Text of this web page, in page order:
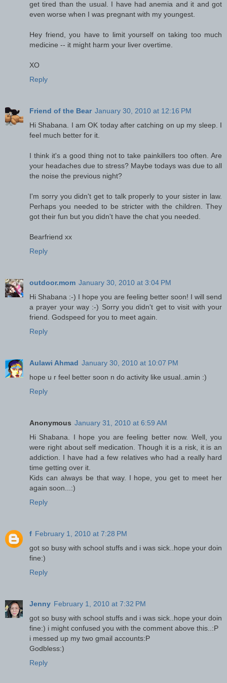
get tired than the usual. I have had anemia and it and got
even worse when I was pregnant with my youngest.
Hey friend, you have to limit yourself on taking too much
medicine -- it might harm your liver overtime.
XO
Reply
Friend of the Bear January 30, 2010 at 12:16 PM
Hi Shabana. I am OK today after catching on up my sleep. I
feel much better for it.
I think it's a good thing not to take painkillers too often. Are
your headaches due to stress? Maybe todays was due to all
the noise the previous night?
I'm sorry you didn't get to talk properly to your sister in law.
Perhaps you needed to be stricter with the children. They
got their fun but you didn't have the chat you needed.
Bearfriend xx
Reply
outdoor.mom January 30, 2010 at 3:04 PM
Hi Shabana :-) I hope you are feeling better soon! I will send
a prayer your way :-) Sorry you didn't get to visit with your
friend. Godspeed for you to meet again.
Reply
Aulawi Ahmad January 30, 2010 at 10:07 PM
hope u r feel better soon n do activity like usual..amin :)
Reply
Anonymous January 31, 2010 at 6:59 AM
Hi Shabana. I hope you are feeling better now. Well, you
were right about self medication. Though it is a risk, it is an
addiction. I have had a few relatives who had a really hard
time getting over it.
Kids can always be that way. I hope, you get to meet her
again soon...:)
Reply
f February 1, 2010 at 7:28 PM
got so busy with school stuffs and i was sick..hope your doin
fine:)
Reply
Jenny February 1, 2010 at 7:32 PM
got so busy with school stuffs and i was sick..hope your doin
fine:) i might confused you with the comment above this..:P
i messed up my two gmail accounts:P
Godbless:)
Reply